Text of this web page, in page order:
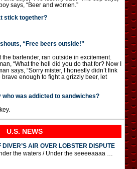
says, “Beer and women.”
stick together?
“Free beers outside!”
the bartender, ran outside in excitement.
“What the hell did you do that for? Now I
says, “Sorry mister, I honestly didn’t fink
enough to fight a grizzly beer, let
who was addicted to sandwiches?
U.S. NEWS
AIR OVER LOBSTER DISPUTE
the waters / Under the seeeeaaaa …